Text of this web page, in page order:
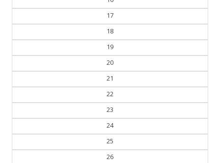
17
18
19
20
21
22
23
24
25
26